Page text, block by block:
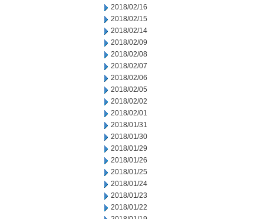
2018/02/16
2018/02/15
2018/02/14
2018/02/09
2018/02/08
2018/02/07
2018/02/06
2018/02/05
2018/02/02
2018/02/01
2018/01/31
2018/01/30
2018/01/29
2018/01/26
2018/01/25
2018/01/24
2018/01/23
2018/01/22